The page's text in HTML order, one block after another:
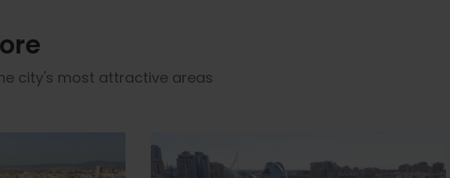
city's most attractive areas